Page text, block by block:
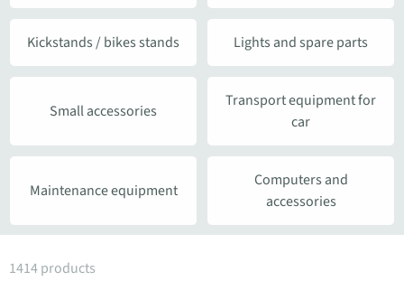
Kickstands / bikes stands Lights and spare parts
Small accessories
Transport equipment for
car
Maintenance equipment
Computers and
accessories
Products in category Accessories
1414 products